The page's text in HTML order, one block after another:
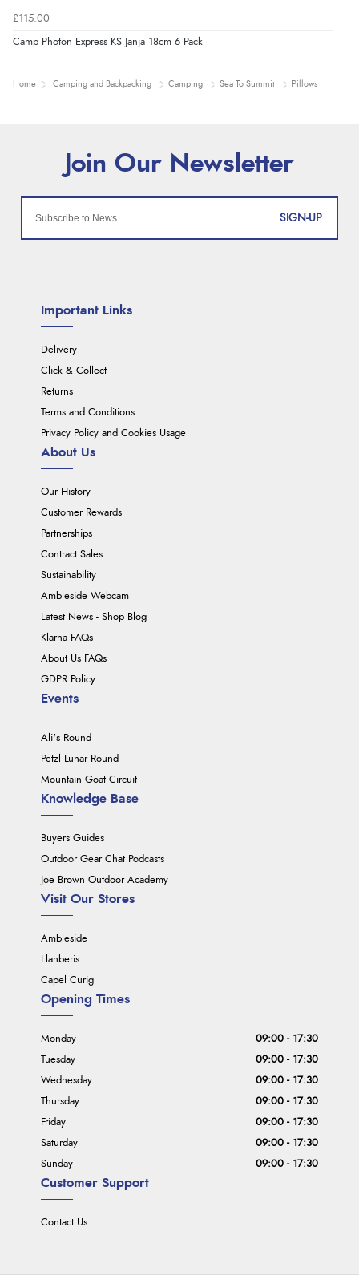
£115.00
Camp Photon Express KS Janja 18cm 6 Pack
Home Camping and Backpacking Camping Sea To Summit Pillows
SIGN-UP
Important Links
Delivery
Click & Collect
Returns
Terms and Conditions
Privacy Policy and Cookies Usage
About Us
Our History
Customer Rewards
Partnerships
Contract Sales
Sustainability
Ambleside Webcam
Latest News - Shop Blog
Klarna FAQs
About Us FAQs
GDPR Policy
Events
Ali's Round
Petzl Lunar Round
Mountain Goat Circuit
Knowledge Base
Buyers Guides
Outdoor Gear Chat Podcasts
Joe Brown Outdoor Academy
Visit Our Stores
Ambleside
Llanberis
Capel Curig
Customer Support
Contact Us
Opening Times
Monday
09:00 - 17:30
Tuesday
09:00 - 17:30
Wednesday
09:00 - 17:30
Thursday
09:00 - 17:30
Friday
09:00 - 17:30
Saturday
09:00 - 17:30
Sunday
09:00 - 17:30